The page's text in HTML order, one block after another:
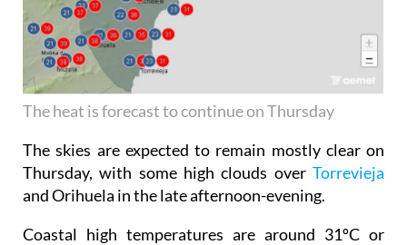
The heat is forecast to continue on Thursday
The skies are expected to remain mostly clear on
Thursday, with some high clouds over Torrevieja
and Orihuela in the late afternoon-evening.
Coastal high temperatures are around 31ºC or